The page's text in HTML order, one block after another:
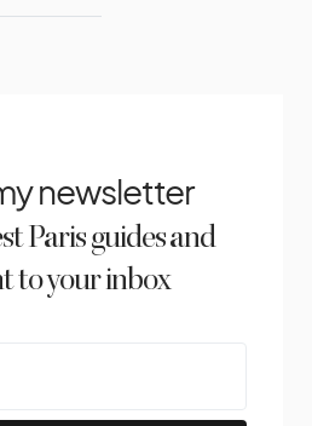
newsletter
Paris guides and
to your inbox